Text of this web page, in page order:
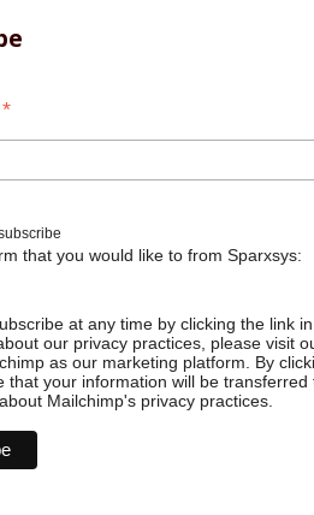
*
that you would like to from Sparxsys:
at any time by clicking the link
our privacy practices, please visit
as our marketing platform. By
that your information will be
about Mailchimp's privacy practices.